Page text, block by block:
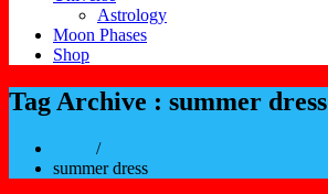
Astrology
Moon Phases
Shop
Tag Archive : summer dress
/
summer dress